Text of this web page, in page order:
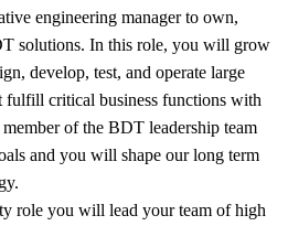
engineering manager to own,
solutions. In this role, you will grow
develop, test, and operate large
fulfill critical business functions with
of the BDT leadership team
and you will shape our long term
role you will lead your team of high